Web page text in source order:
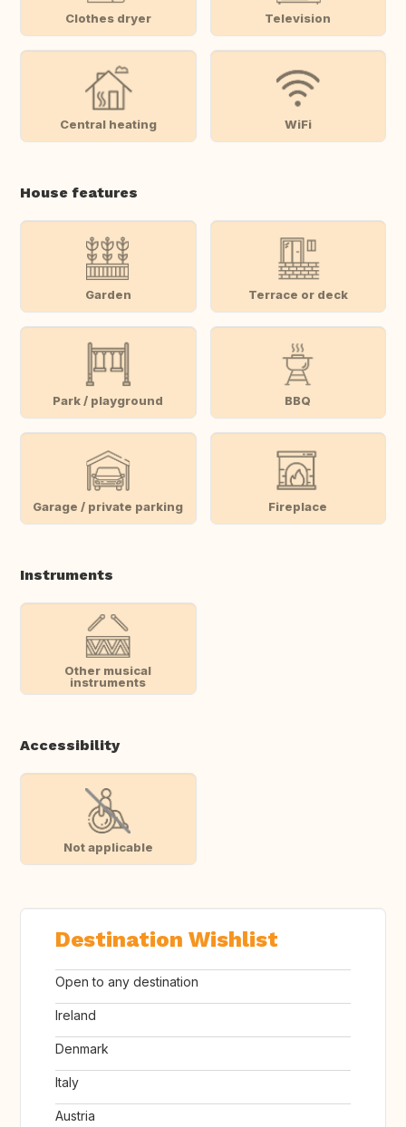
Clothes dryer Television
Central heating WiFi
House features
Garden Terrace or deck
Park / playground BBQ
Garage / private parking Fireplace
Instruments
Other musical
instruments
Accessibility
Not applicable
Destination Wishlist
Open to any destination
Ireland
Denmark
Italy
Austria